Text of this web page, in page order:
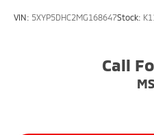
VIN: 5XYP5DHC2MG168647Stock:
Call